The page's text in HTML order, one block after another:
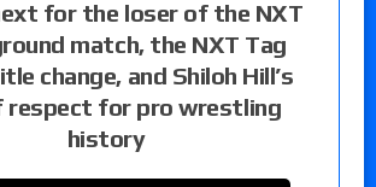
for the loser of the NXT
match, the NXT Tag
change, and Shiloh Hill’s
respect for pro wrestling
history